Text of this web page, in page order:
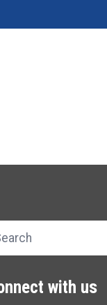
site
with us